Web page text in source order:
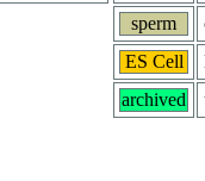
sperm
ES Cell
archived